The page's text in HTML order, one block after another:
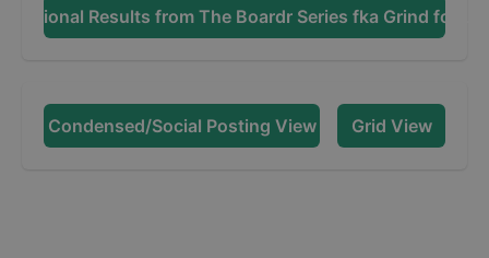
Results from The Boardr Series fka Grind for
Condensed/Social Posting View Grid View